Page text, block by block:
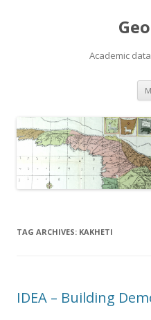
Academic
TAG ARCHIVES: KAKHETI
IDEA – Building